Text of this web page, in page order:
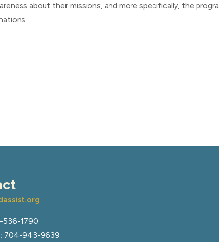
about their missions, and more specifically, the
536-1790
704-943-9639